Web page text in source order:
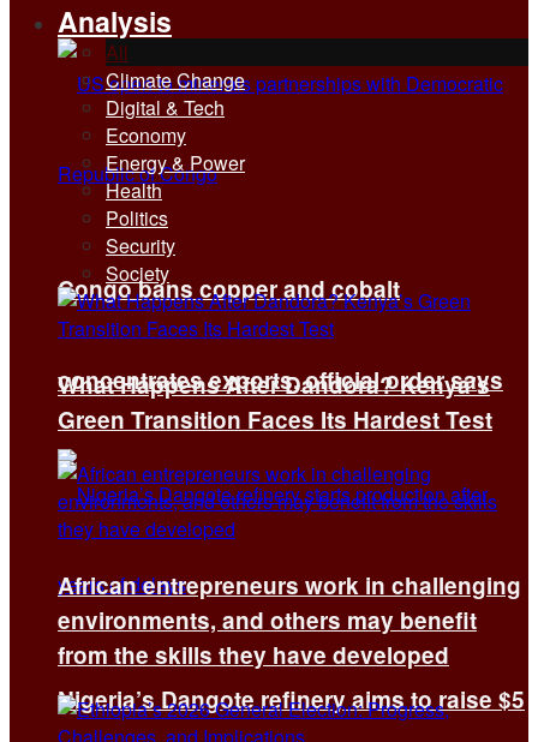
Congo bans copper and cobalt
concentrates exports, official order says
Nigeria’s Dangote refinery aims to raise $5
Analysis
All
Climate Change
Digital & Tech
Economy
Energy & Power
Health
Politics
Security
Society
What Happens After Dandora? Kenya’s
Green Transition Faces Its Hardest Test
African entrepreneurs work in challenging
environments, and others may benefit
from the skills they have developed